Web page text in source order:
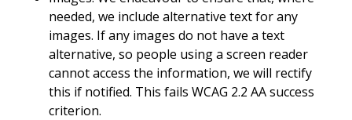
needed, we include alternative text for any
images. If any images do not have a text
alternative, so people using a screen reader
cannot access the information, we will rectify
this if notified. This fails WCAG 2.2 AA success
criterion.